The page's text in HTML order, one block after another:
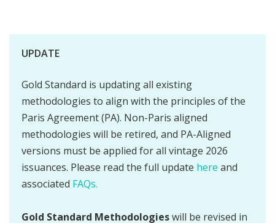
UPDATE
Gold Standard is updating all existing
methodologies to align with the principles of the
Paris Agreement (PA). Non-Paris aligned
methodologies will be retired, and PA-Aligned
versions must be applied for all vintage 2026
issuances. Please read the full update here and
associated FAQs.
Gold Standard Methodologieswill be revised in